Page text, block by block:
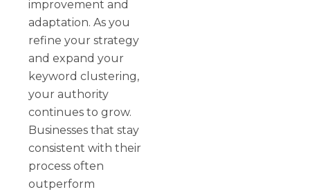
improvement and
adaptation. As you
refine your strategy
and expand your
keyword clustering,
your authority
continues to grow.
Businesses that stay
consistent with their
process often
outperform